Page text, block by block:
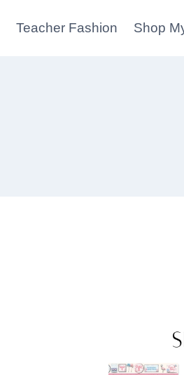
Teacher Fashion Shop